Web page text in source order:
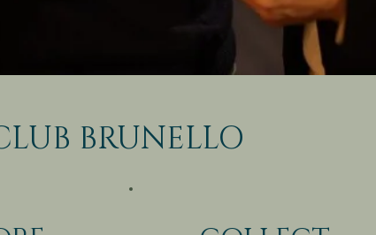
BRUNELLO